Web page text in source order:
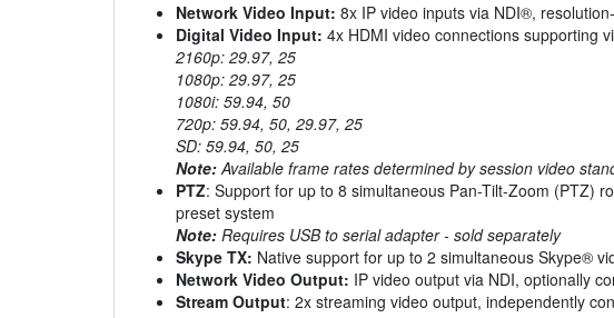
Network Video Input: 8x IP video inputs via NDI®,
Digital Video Input: 4x HDMI video connections supporting
2160p: 29.97, 25
1080p: 29.97, 25
1080i: 59.94, 50
720p: 59.94, 50, 29.97, 25
SD: 59.94, 50, 25
Note:Available frame rates determined by session video
PTZ: Support for up to 8 simultaneous Pan-Tilt-Zoom (PTZ)
preset system
Note: Requires USB to serial adapter - sold separately
Skype TX: Native support for up to 2 simultaneous Skype®
Network Video Output: IP video output via NDI, optionally
Stream Output: 2x streaming video output, independently